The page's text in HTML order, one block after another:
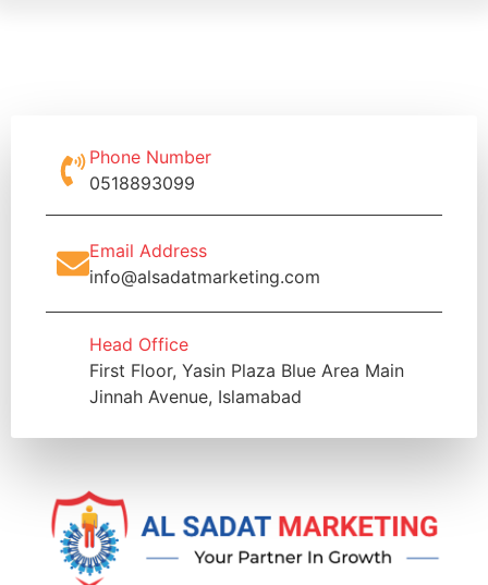
Phone Number
0518893099
Email Address
info@alsadatmarketing.com
Head Office
First Floor, Yasin Plaza Blue Area Main
Jinnah Avenue, Islamabad